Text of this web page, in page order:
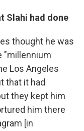
Slahi had done
thought he was
"millennium
Los Angeles
that it had
they kept him
him there
[in